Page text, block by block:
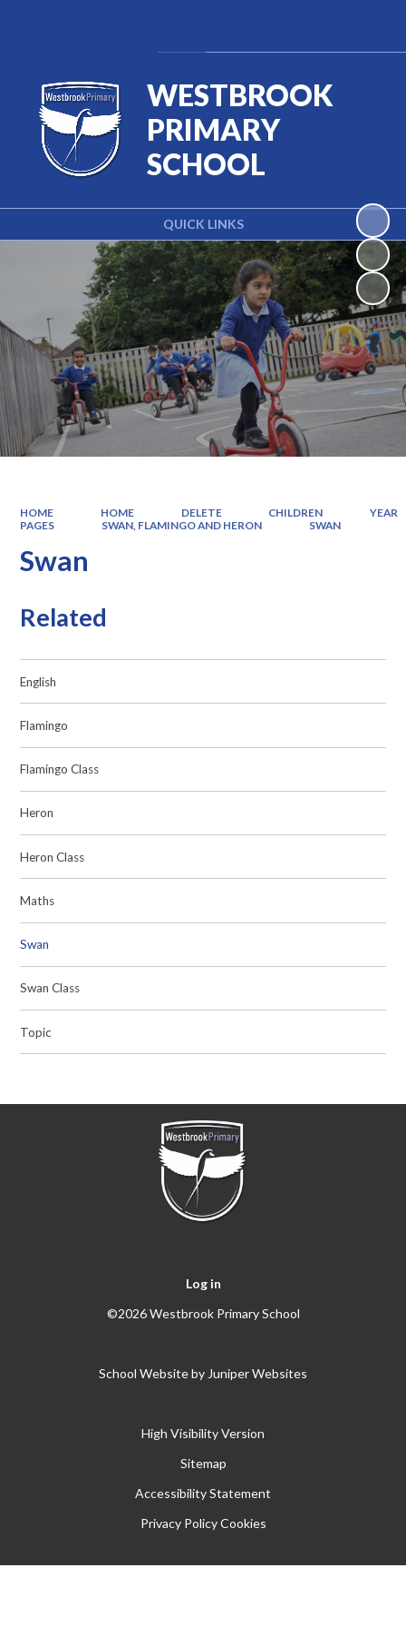
QUICK LINKS
WESTBROOK
PRIMARY
SCHOOL
HOME HOME DELETE CHILDREN
YEAR
PAGES
SWAN, FLAMINGO AND HERON SWAN
Swan
Related
English
Flamingo
Flamingo Class
Heron
Heron Class
Maths
Swan
Swan Class
Topic
Log in
©2026 Westbrook Primary School
School Website by Juniper Websites
High Visibility Version
Sitemap
Accessibility Statement
Privacy Policy Cookies